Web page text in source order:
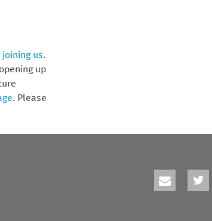
joining us.
up
. Please